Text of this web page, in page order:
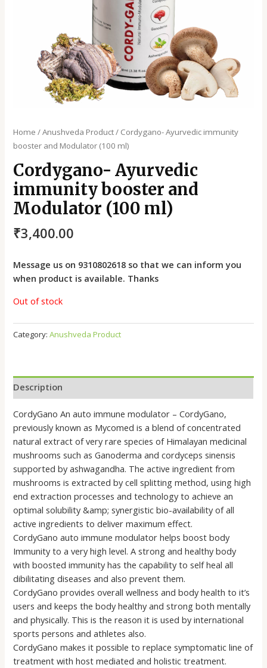
Home /Anushveda Product/ Cordygano- Ayurvedic immunity
booster and Modulator (100 ml)
Cordygano- Ayurvedic
immunity booster and
Modulator (100 ml)
₹3,400.00
Message us on 9310802618 so that we can inform you
when product is available. Thanks
Out of stock
Category:Anushveda Product
Description
CordyGano An auto immune modulator – CordyGano,
previously known as Mycomed is a blend of concentrated
natural extract of very rare species of Himalayan medicinal
mushrooms such as Ganoderma and cordyceps sinensis
supported by ashwagandha. The active ingredient from
mushrooms is extracted by cell splitting method, using high
end extraction processes and technology to achieve an
optimal solubility &amp; synergistic bio-availability of all
active ingredients to deliver maximum effect.
CordyGano auto immune modulator helps boost body
Immunity to a very high level. A strong and healthy body
with boosted immunity has the capability to self heal all
dibilitating diseases and also prevent them.
CordyGano provides overall wellness and body health to it’s
users and keeps the body healthy and strong both mentally
and physically. This is the reason it is used by international
sports persons and athletes also.
CordyGano makes it possible to replace symptomatic line of
treatment with host mediated and holistic treatment.